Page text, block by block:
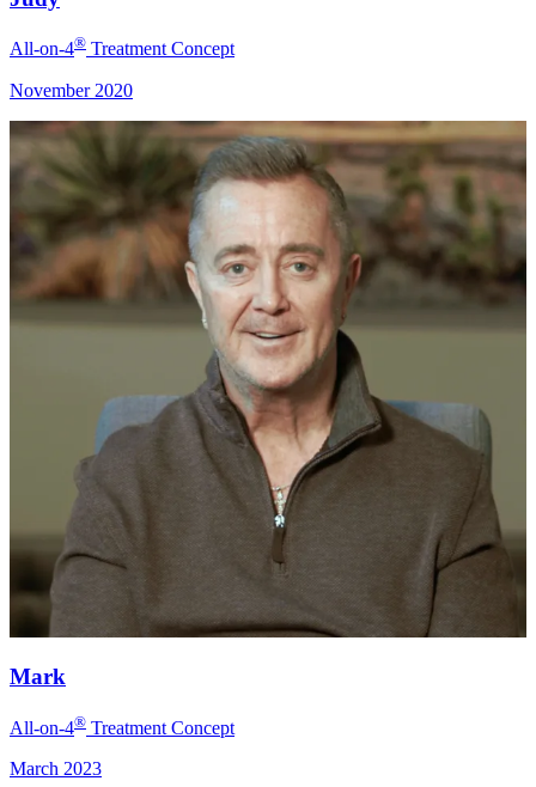
All-on-4® Treatment Concept
November 2020
Mark
All-on-4® Treatment Concept
March 2023